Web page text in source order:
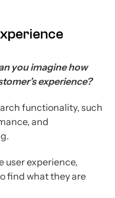
you imagine how
experience?
functionality, such
and
user experience,
find what they are